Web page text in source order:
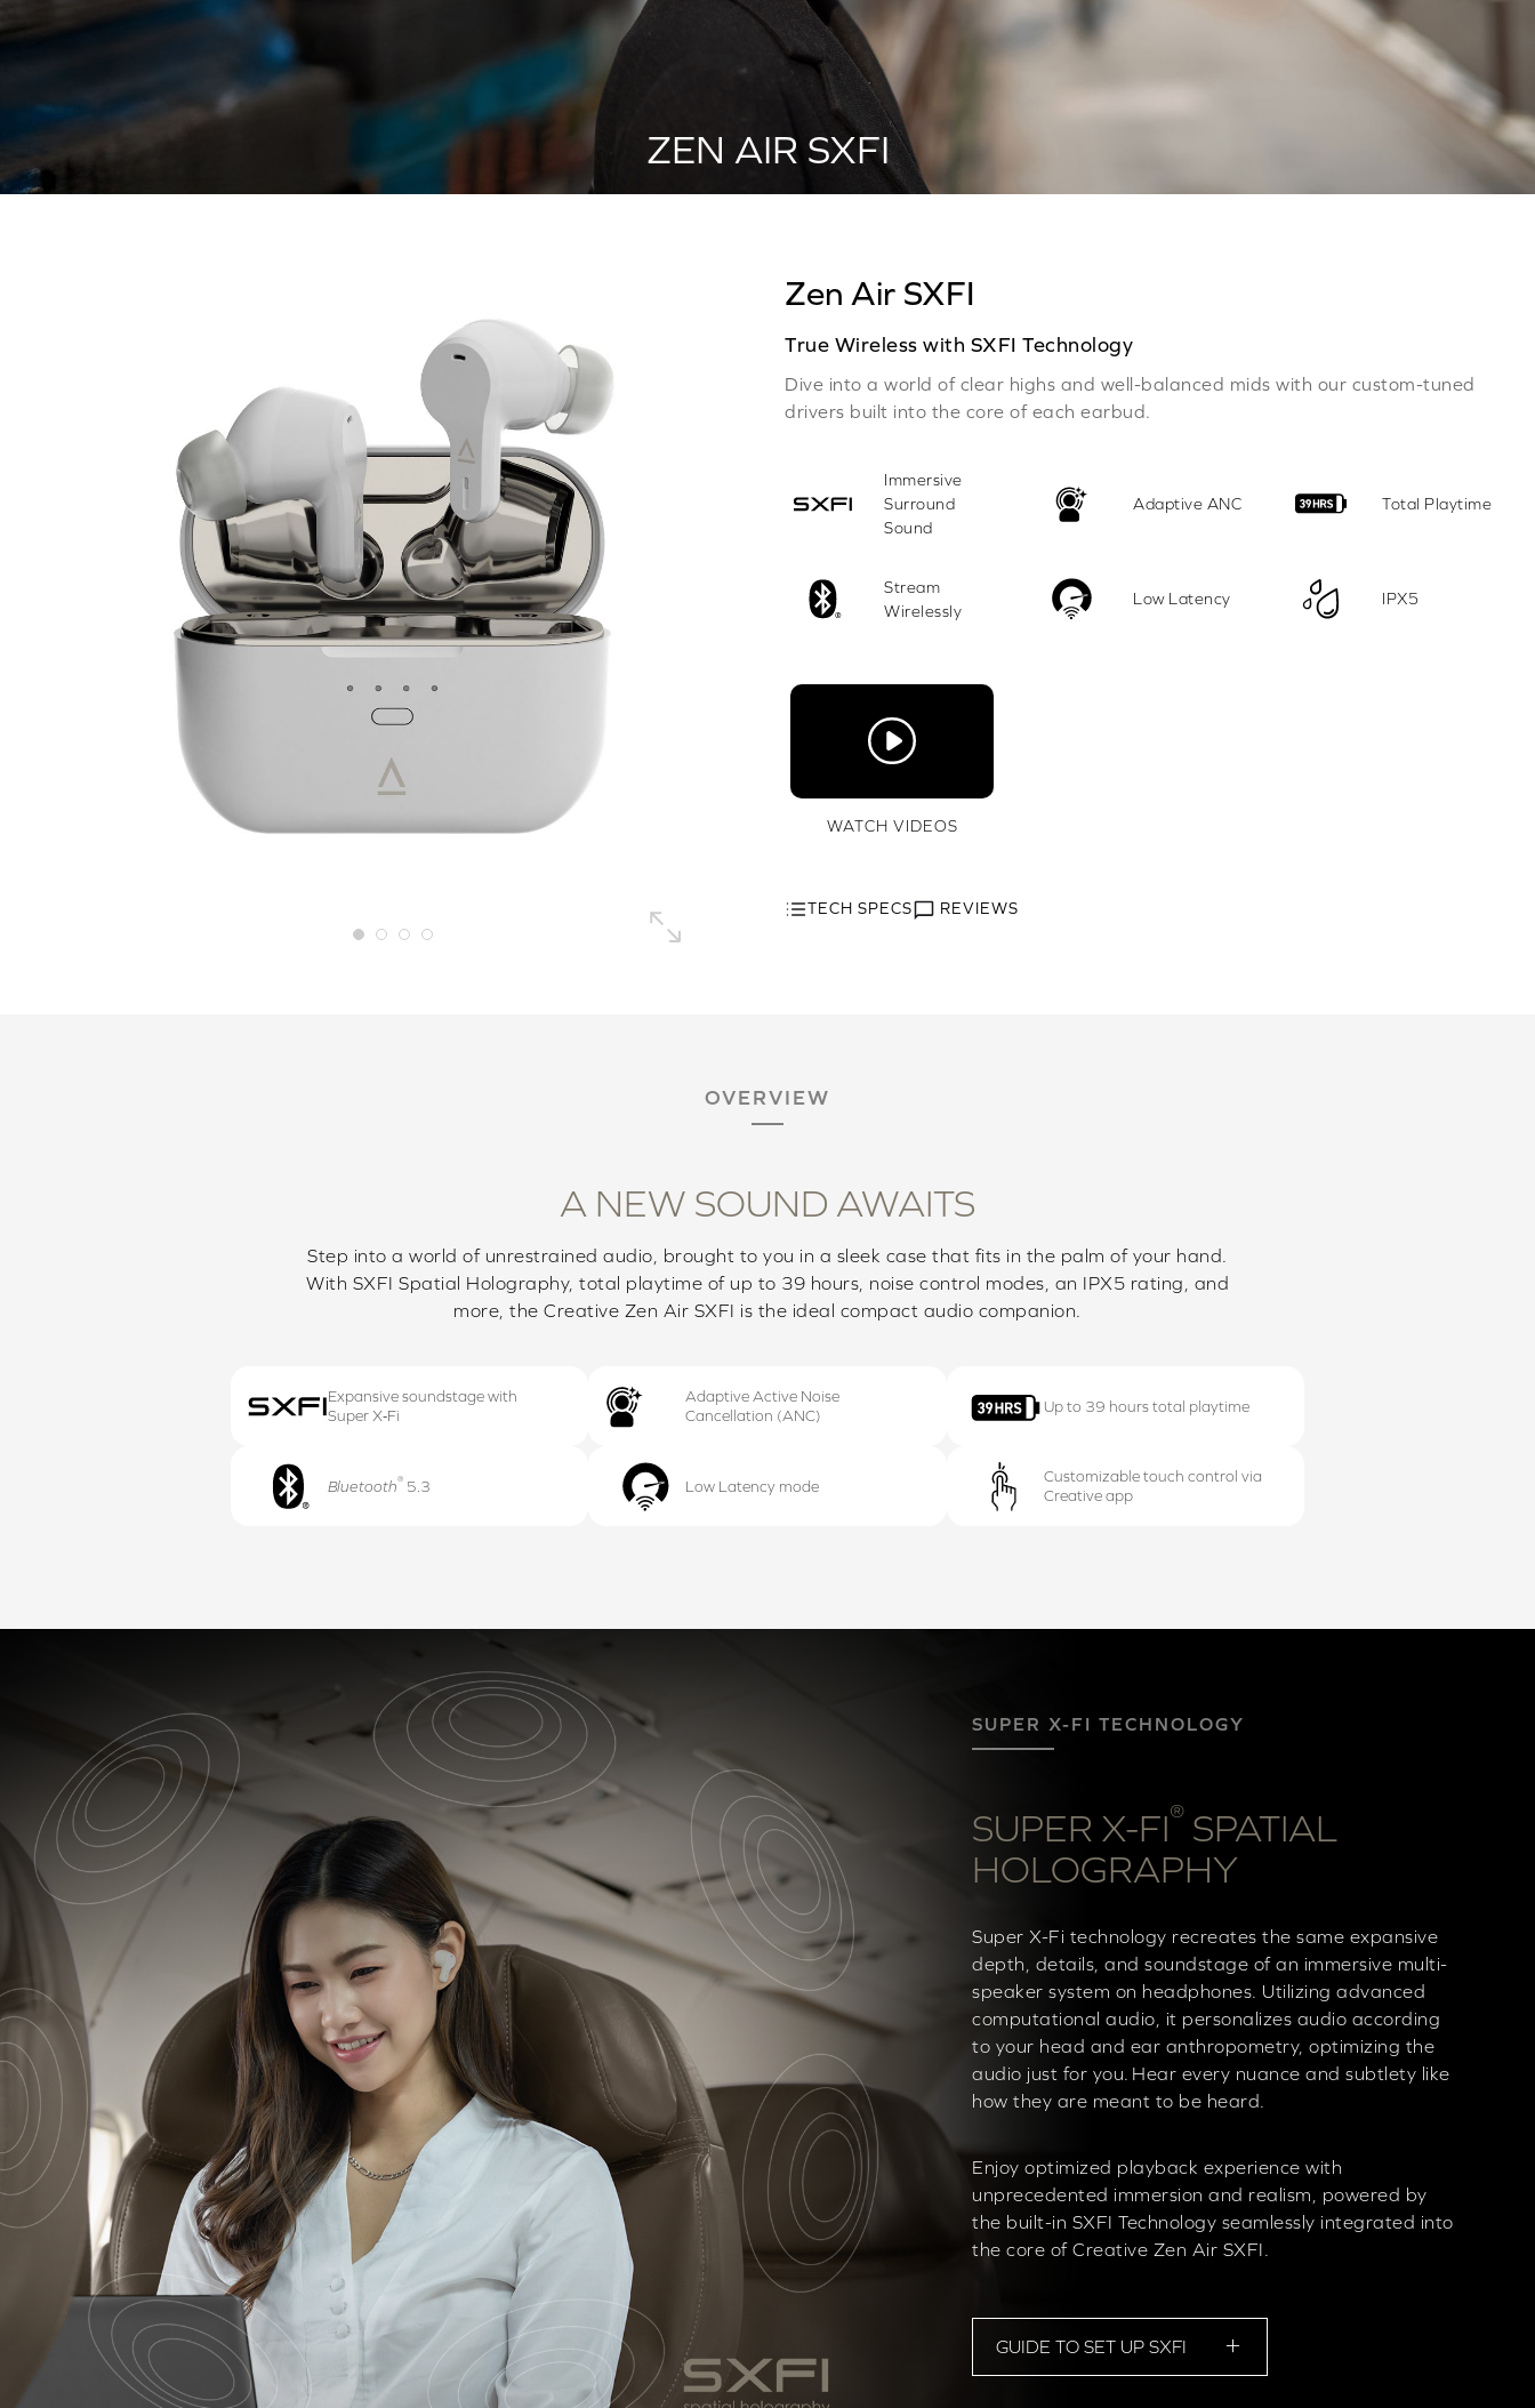
ZEN AIR SXFI
Zen Air SXFI
True Wireless with SXFI Technology
Dive into a world of clear highs and well-balanced mids with our custom-tuned
drivers built into the core of each earbud.
Immersive
Surround
Sound
Adaptive ANC Total Playtime
Stream
Wirelessly
Low Latency IPX5
WATCH VIDEOS
TECH SPECS REVIEWS
OVERVIEW
A NEW SOUND AWAITS
Step into a world of unrestrained audio, brought to you in a sleek case that fits in the palm of your hand.
With SXFI Spatial Holography, total playtime of up to 39 hours, noise control modes, an IPX5 rating, and
more, the Creative Zen Air SXFI is the ideal compact audio companion.
Expansive soundstage with
Super X‑Fi
Adaptive Active Noise
Cancellation (ANC)
Up to 39 hours total playtime
Bluetooth® 5.3 Low Latency mode
Customizable touch control via
Creative app
SUPER X-FI TECHNOLOGY
SUPER X-FI® SPATIAL
HOLOGRAPHY
Super X-Fi technology recreates the same expansive
depth, details, and soundstage of an immersive multi-
speaker system on headphones. Utilizing advanced
computational audio, it personalizes audio according
to your head and ear anthropometry, optimizing the
audio just for you. Hear every nuance and subtlety like
how they are meant to be heard.
Enjoy optimized playback experience with
unprecedented immersion and realism, powered by
the built-in SXFI Technology seamlessly integrated into
the core of Creative Zen Air SXFI.
GUIDE TO SET UP SXFI